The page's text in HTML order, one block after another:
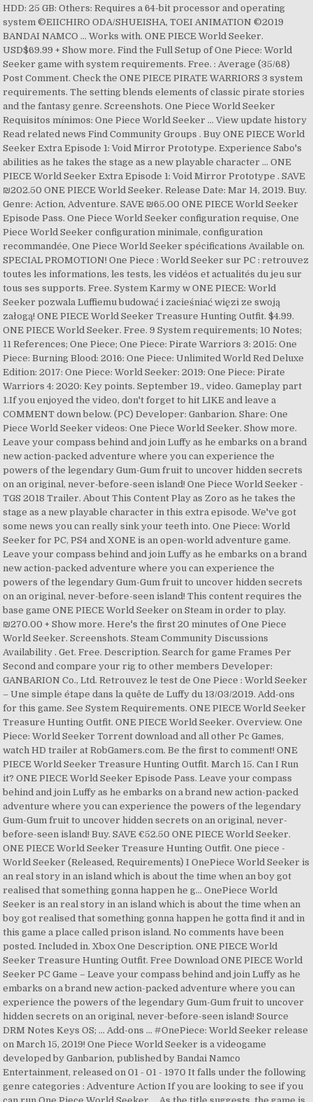
HDD: 25 GB: Others: Requires a 64-bit processor and operating
system ©EIICHIRO ODA/SHUEISHA, TOEI ANIMATION ©2019
BANDAI NAMCO … Works with. ONE PIECE World Seeker.
USD$69.99 + Show more. Find the Full Setup of One Piece: World
Seeker game with system requirements. Free. : Average (35/68)
Post Comment. Check the ONE PIECE PIRATE WARRIORS 3 system
requirements. The setting blends elements of classic pirate stories
and the fantasy genre. Screenshots. One Piece World Seeker
Requisitos mínimos: One Piece World Seeker … View update history
Read related news Find Community Groups . Buy ONE PIECE World
Seeker Extra Episode 1: Void Mirror Prototype. Experience Sabo's
abilities as he takes the stage as a new playable character … ONE
PIECE World Seeker Extra Episode 1: Void Mirror Prototype . SAVE
₪202.50 ONE PIECE World Seeker. Release Date: Mar 14, 2019. Buy.
Genre: Action, Adventure. SAVE ₪65.00 ONE PIECE World Seeker
Episode Pass. One Piece World Seeker configuration requise, One
Piece World Seeker configuration minimale, configuration
recommandée, One Piece World Seeker spécifications Available on.
SPECIAL PROMOTION! One Piece : World Seeker sur PC : retrouvez
toutes les informations, les tests, les vidéos et actualités du jeu sur
tous ses supports. Free. System Karmy w ONE PIECE: World
Seeker pozwala Luffiemu budować i zacieśniać więzi ze swoją
załogą! ONE PIECE World Seeker Treasure Hunting Outfit. $4.99.
ONE PIECE World Seeker. Free. 9 System requirements; 10 Notes;
11 References; One Piece; One Piece: Pirate Warriors 3: 2015: One
Piece: Burning Blood: 2016: One Piece: Unlimited World Red Deluxe
Edition: 2017: One Piece: World Seeker: 2019: One Piece: Pirate
Warriors 4: 2020: Key points. September 19., video. Gameplay part
1.If you enjoyed the video, don't forget to hit LIKE and leave a
COMMENT down below. (PC) Developer: Ganbarion. Share: One
Piece World Seeker videos: One Piece World Seeker. Show more.
Leave your compass behind and join Luffy as he embarks on a brand
new action-packed adventure where you can experience the
powers of the legendary Gum-Gum fruit to uncover hidden secrets
on an original, never-before-seen island! One Piece World Seeker -
TGS 2018 Trailer. About This Content Play as Zoro as he takes the
stage as a new playable character in this extra episode. We've got
some news you can really sink your teeth into. One Piece: World
Seeker for PC, PS4 and XONE is an open-world adventure game.
Leave your compass behind and join Luffy as he embarks on a brand
new action-packed adventure where you can experience the
powers of the legendary Gum-Gum fruit to uncover hidden secrets
on an original, never-before-seen island! This content requires the
base game ONE PIECE World Seeker on Steam in order to play.
₪270.00 + Show more. Here's the first 20 minutes of One Piece
World Seeker. Screenshots. Steam Community Discussions
Availability . Get. Free. Description. Search for game Frames Per
Second and compare your rig to other members Developer:
GANBARION Co., Ltd. Retrouvez le test de One Piece : World Seeker
– Une simple étape dans la quête de Luffy du 13/03/2019. Add-ons
for this game. See System Requirements. ONE PIECE World Seeker
Treasure Hunting Outfit. ONE PIECE World Seeker. Overview. One
Piece: World Seeker Torrent download and all other Pc Games,
watch HD trailer at RobGamers.com. Be the first to comment! ONE
PIECE World Seeker Treasure Hunting Outfit. March 15. Can I Run
it? ONE PIECE World Seeker Episode Pass. Leave your compass
behind and join Luffy as he embarks on a brand new action-packed
adventure where you can experience the powers of the legendary
Gum-Gum fruit to uncover hidden secrets on an original, never-
before-seen island! Buy. SAVE €52.50 ONE PIECE World Seeker.
ONE PIECE World Seeker Treasure Hunting Outfit. One piece -
World Seeker (Released, Requirements) I OnePiece World Seeker is
an real story in an island which is about the time when an boy got
realised that something gonna happen he g... OnePiece World
Seeker is an real story in an island which is about the time when an
boy got realised that something gonna happen he gotta find it and in
this game a place called prison island. No comments have been
posted. Included in. Xbox One Description. ONE PIECE World
Seeker Treasure Hunting Outfit. Free Download ONE PIECE World
Seeker PC Game – Leave your compass behind and join Luffy as he
embarks on a brand new action-packed adventure where you can
experience the powers of the legendary Gum-Gum fruit to uncover
hidden secrets on an original, never-before-seen island! Source
DRM Notes Keys OS; … Add-ons … #OnePiece: World Seeker release
on March 15, 2019! One Piece World Seeker is a videogame
developed by Ganbarion, published by Bandai Namco
Entertainment, released on 01 - 01 - 1970 It falls under the following
genre categories : Adventure Action If you are looking to see if you